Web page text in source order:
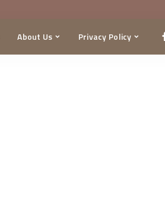
About Us Privacy Policy